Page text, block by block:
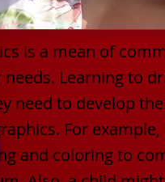
is a mean of
Learning to
need to develop
For
and coloring to